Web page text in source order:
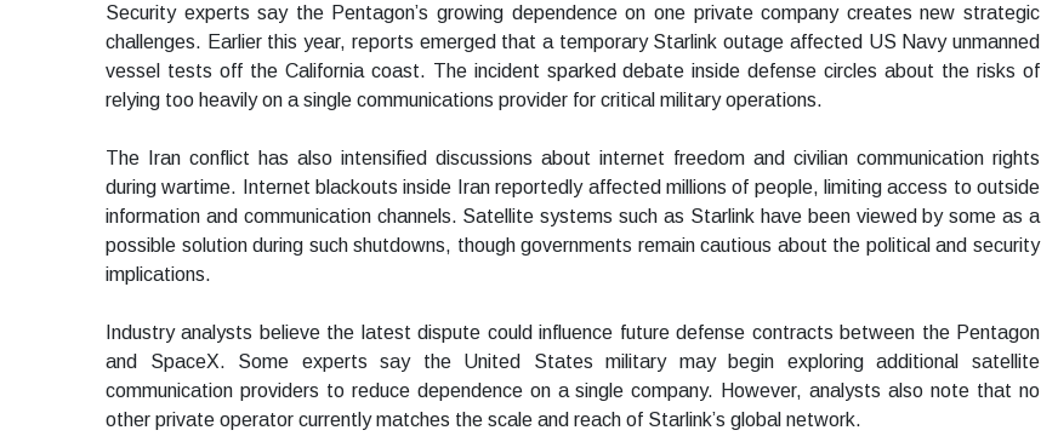
Security experts say the Pentagon’s growing dependence on one private company creates new strategic
challenges. Earlier this year, reports emerged that a temporary Starlink outage affected US Navy unmanned
vessel tests off the California coast. The incident sparked debate inside defense circles about the risks of
relying too heavily on a single communications provider for critical military operations.
The Iran conflict has also intensified discussions about internet freedom and civilian communication rights
during wartime. Internet blackouts inside Iran reportedly affected millions of people, limiting access to outside
information and communication channels. Satellite systems such as Starlink have been viewed by some as a
possible solution during such shutdowns, though governments remain cautious about the political and security
implications.
Industry analysts believe the latest dispute could influence future defense contracts between the Pentagon
and SpaceX. Some experts say the United States military may begin exploring additional satellite
communication providers to reduce dependence on a single company. However, analysts also note that no
other private operator currently matches the scale and reach of Starlink’s global network.